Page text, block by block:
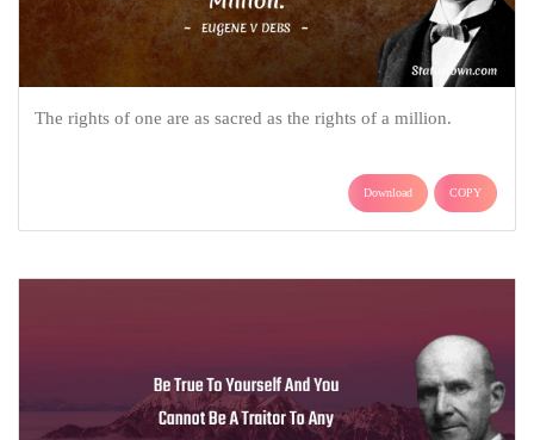
The rights of one are as sacred as the rights of a million.
Download COPY